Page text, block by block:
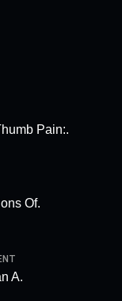
Pain:.
Of.
A.